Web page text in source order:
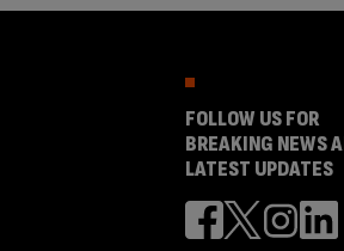
FOLLOW US FOR
BREAKING NEWS
LATEST UPDATES